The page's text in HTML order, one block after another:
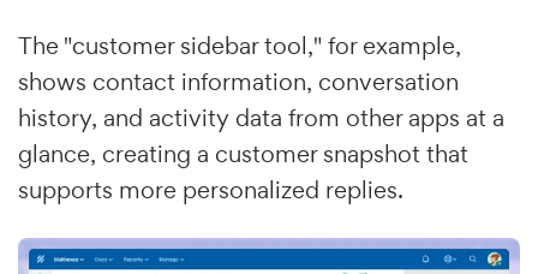
The "customer sidebar tool," for example,
shows contact information, conversation
history, and activity data from other apps at a
glance, creating a customer snapshot that
supports more personalized replies.